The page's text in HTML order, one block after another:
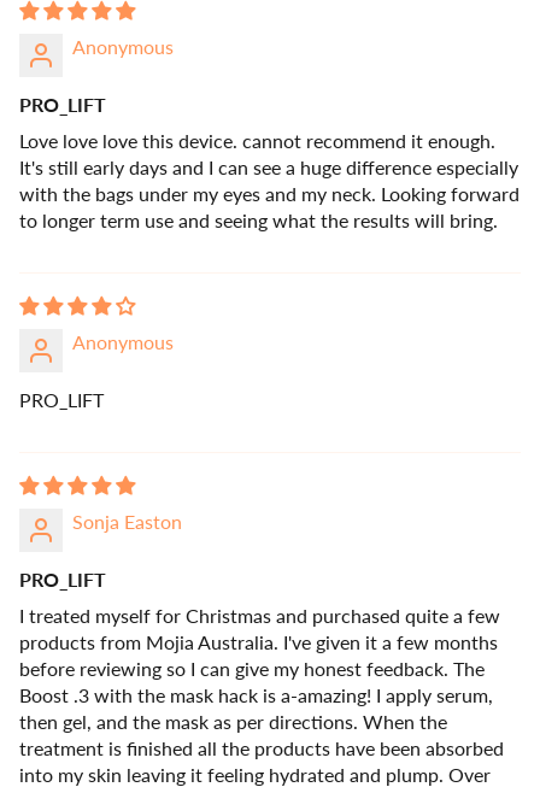
Anonymous
PRO_LIFT
Love love love this device. cannot recommend it enough.
It's still early days and I can see a huge difference especially
with the bags under my eyes and my neck. Looking forward
to longer term use and seeing what the results will bring.
Anonymous
PRO_LIFT
Sonja Easton
PRO_LIFT
I treated myself for Christmas and purchased quite a few
products from Mojia Australia. I've given it a few months
before reviewing so I can give my honest feedback. The
Boost .3 with the mask hack is a-amazing! I apply serum,
then gel, and the mask as per directions. When the
treatment is finished all the products have been absorbed
into my skin leaving it feeling hydrated and plump. Over